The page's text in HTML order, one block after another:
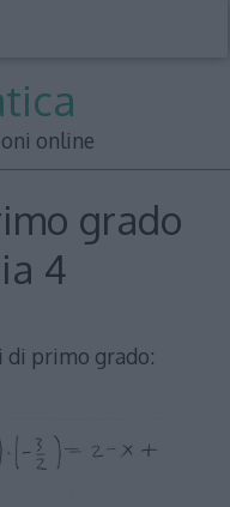
online
grado
4
di primo grado: